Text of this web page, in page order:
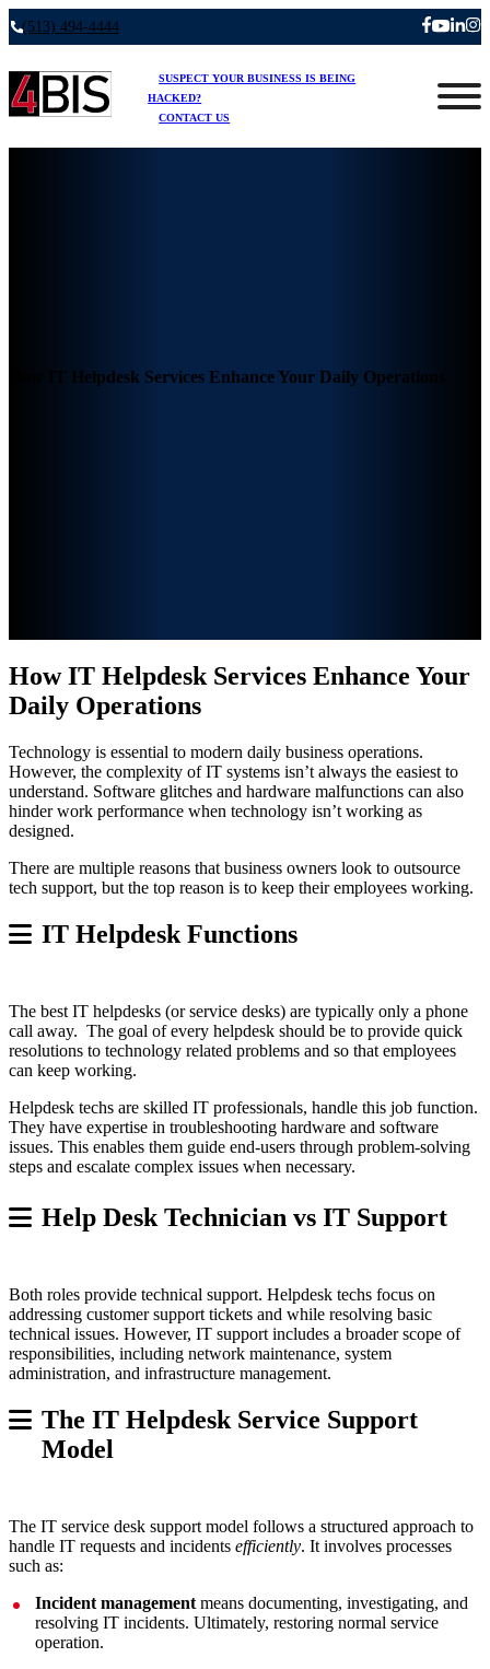
(513) 494-4444
SUSPECT YOUR BUSINESS IS BEING
HACKED?
CONTACT US
How IT Helpdesk Services Enhance Your Daily Operations
How IT Helpdesk Services Enhance Your
Daily Operations
Technology is essential to modern daily business operations.
However, the complexity of IT systems isn’t always the easiest to
understand. Software glitches and hardware malfunctions can also
hinder work performance when technology isn’t working as
designed.
There are multiple reasons that business owners look to outsource
tech support, but the top reason is to keep their employees working.
IT Helpdesk Functions
The best IT helpdesks (or service desks) are typically only a phone
call away. The goal of every helpdesk should be to provide quick
resolutions to technology related problems and so that employees
can keep working.
Helpdesk techs are skilled IT professionals, handle this job function.
They have expertise in troubleshooting hardware and software
issues. This enables them guide end-users through problem-solving
steps and escalate complex issues when necessary.
Help Desk Technician vs IT Support
Both roles provide technical support. Helpdesk techs focus on
addressing customer support tickets and while resolving basic
technical issues. However, IT support includes a broader scope of
responsibilities, including network maintenance, system
administration, and infrastructure management.
The IT Helpdesk Service Support
Model
The IT service desk support model follows a structured approach to
handle IT requests and incidents efficiently. It involves processes
such as:
Incident management means documenting, investigating, and
resolving IT incidents. Ultimately, restoring normal service
operation.